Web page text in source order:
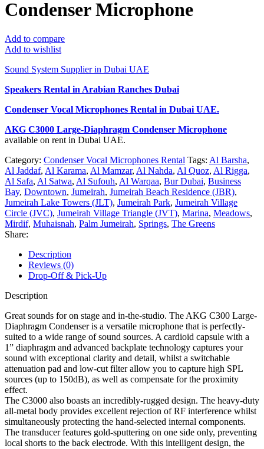
Condenser Microphone
Add to compare
Add to wishlist
Sound System Supplier in Dubai UAE
Speakers Rental in Arabian Ranches Dubai
Condenser Vocal Microphones Rental in Dubai UAE.
AKG C3000 Large-Diaphragm Condenser Microphone
available on rent in Dubai UAE.
Category: Condenser Vocal Microphones Rental Tags: Al Barsha,
Al Jaddaf, Al Karama, Al Mamzar, Al Nahda, Al Quoz, Al Rigga,
Al Safa, Al Satwa, Al Sufouh, Al Warqaa, Bur Dubai, Business
Bay, Downtown, Jumeirah, Jumeirah Beach Residence (JBR),
Jumeirah Lake Towers (JLT), Jumeirah Park, Jumeirah Village
Circle (JVC), Jumeirah Village Triangle (JVT), Marina, Meadows,
Mirdif, Muhaisnah, Palm Jumeirah, Springs, The Greens
Share:
Description
Reviews (0)
Drop-Off & Pick-Up
Description
Great sounds for on stage and in-the-studio. The AKG C300 Large-
Diaphragm Condenser is a versatile microphone that is perfectly-
suited to a wide range of sound sources. A cardioid capsule with a
1” diaphragm and advanced backplate technology captures your
sound with exceptional clarity and detail, whilst a switchable
attenuation pad and low-cut filter allow you to capture high SPL
sources (up to 150dB), as well as compensate for the proximity
effect.
The C3000 also boasts an incredibly-rugged design. The heavy-duty
all-metal body provides excellent rejection of RF interference whilst
simultaneously protecting the hand-selected internal components.
The transducer features gold-sputtering on one side only, preventing
local shorts to the back electrode. With this intelligent design, the